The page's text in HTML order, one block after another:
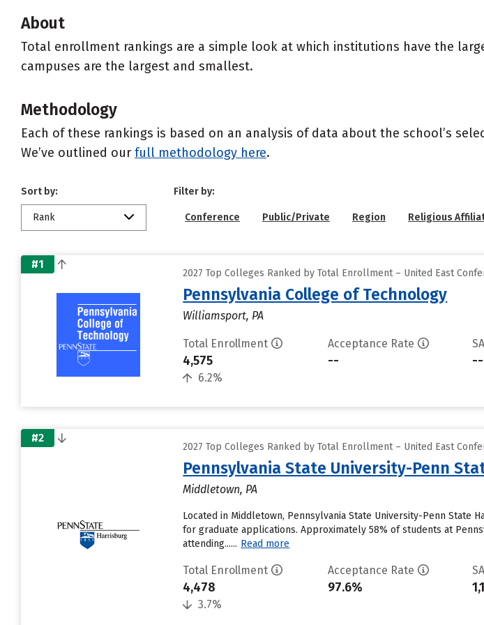
About
Total enrollment rankings are a simple look at which institutions have the
campuses are the largest and smallest.
Methodology
Each of these rankings is based on an analysis of data about the school’s
We’ve outlined our full methodology here.
Sort by:
Rank
Filter by:
Conference Public/Private Region Religious
#1
2027 Top Colleges Ranked by Total Enrollment – United East
Pennsylvania College of Technology
Williamsport, PA
Total Enrollment
4,575
6.2%
Acceptance Rate
-- --
#2
2027 Top Colleges Ranked by Total Enrollment – United East
Pennsylvania State University-Penn
Middletown, PA
Located in Middletown, Pennsylvania State University-Penn State
for graduate applications. Approximately 58% of students at
attending...... Read more
Total Enrollment
4,478
3.7%
Acceptance Rate
97.6%